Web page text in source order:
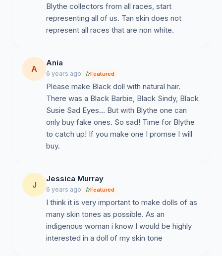
Blythe collectors from all races, start
representing all of us. Tan skin does not
represent all races that are non white.
A
Ania
6 years ago Featured
Please make Black doll with natural hair.
There was a Black Barbie, Black Sindy, Black
Susie Sad Eyes... But with Blythe one can
only buy fake ones. So sad! Time for Blythe
to catch up! If you make one I promse I will
buy.
J
Jessica Murray
6 years ago Featured
I think it is very important to make dolls of as
many skin tones as possible. As an
indigenous woman i know I would be highly
interested in a doll of my skin tone